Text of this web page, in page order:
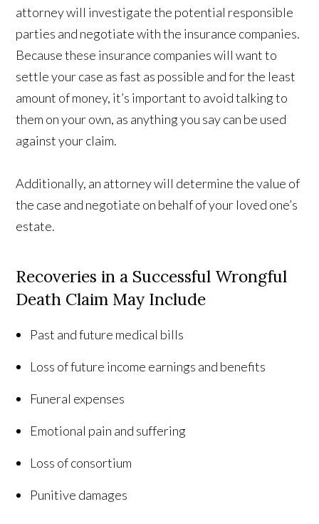
attorney will investigate the potential responsible
parties and negotiate with the insurance companies.
Because these insurance companies will want to
settle your case as fast as possible and for the least
amount of money, it’s important to avoid talking to
them on your own, as anything you say can be used
against your claim.
Additionally, an attorney will determine the value of
the case and negotiate on behalf of your loved one’s
estate.
Recoveries in a Successful Wrongful
Death Claim May Include
Past and future medical bills
Loss of future income earnings and benefits
Funeral expenses
Emotional pain and suffering
Loss of consortium
Punitive damages